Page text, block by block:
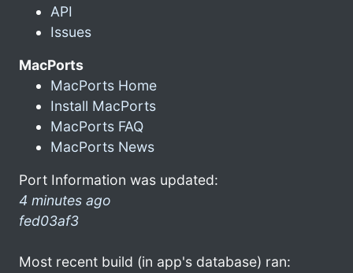
API
Issues
MacPorts
MacPorts Home
Install MacPorts
MacPorts FAQ
MacPorts News
Port Information was updated:
4 minutes ago
fed03af3
Most recent build (in app's database) ran: